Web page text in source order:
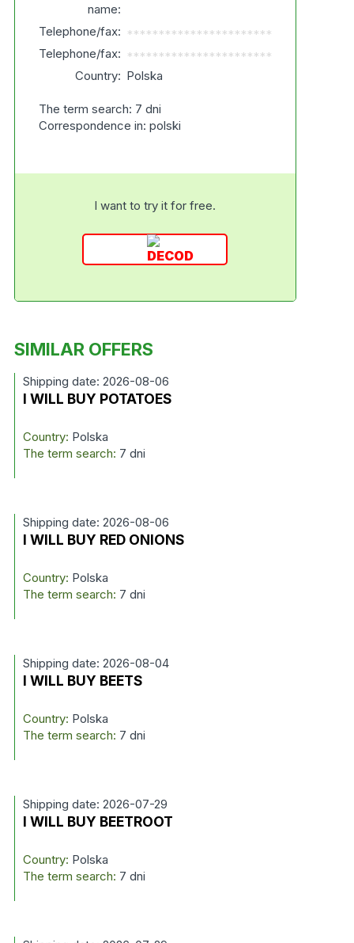
name:
Telephone/fax: ***********************
Telephone/fax: ***********************
Country: Polska
The term search: 7 dni
Correspondence in: polski
I want to try it for free.
SIMILAR OFFERS
Shipping date: 2026-08-06
I WILL BUY POTATOES
Country: Polska
The term search: 7 dni
Shipping date: 2026-08-06
I WILL BUY RED ONIONS
Country: Polska
The term search: 7 dni
Shipping date: 2026-08-04
I WILL BUY BEETS
Country: Polska
The term search: 7 dni
Shipping date: 2026-07-29
I WILL BUY BEETROOT
Country: Polska
The term search: 7 dni